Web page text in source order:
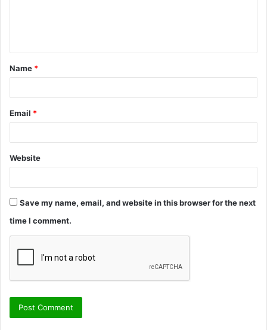
t
*
Name *
Email *
Website
Save my name, email, and website in this browser for the next
time I comment.